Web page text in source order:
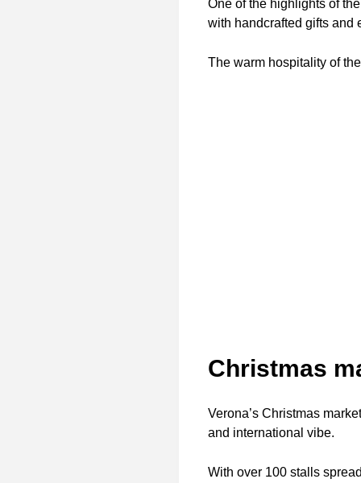
One of the highlights of
with handcrafted gifts and
The warm hospitality of
Christmas
Verona’s Christmas
and international vibe.
With over 100 stalls